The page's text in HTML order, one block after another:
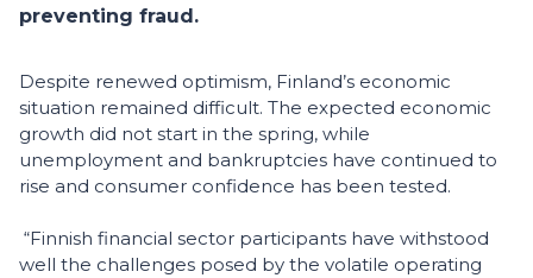
preventing fraud.
Despite renewed optimism, Finland’s economic
situation remained difficult. The expected economic
growth did not start in the spring, while
unemployment and bankruptcies have continued to
rise and consumer confidence has been tested.
“Finnish financial sector participants have withstood
well the challenges posed by the volatile operating